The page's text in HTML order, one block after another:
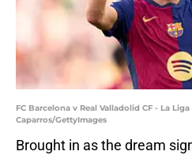
FC Barcelona v Real Valladolid CF - La
Caparros/GettyImages
Brought in as the dream